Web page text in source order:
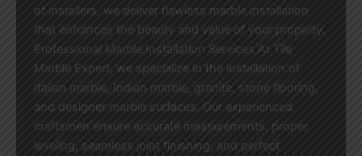
of installers, we deliver flawless marble installation
that enhances the beauty and value of your property.
Professional Marble Installation Services At Tile
Marble Expert, we specialize in the installation of
Italian marble, Indian marble, granite, stone flooring,
and designer marble surfaces. Our experienced
craftsmen ensure accurate measurements, proper
leveling, seamless joint finishing, and perfect